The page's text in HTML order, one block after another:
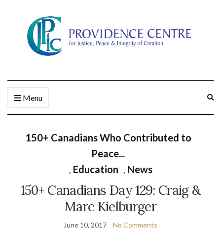
Menu
150+ Canadians Who Contributed to
Peace...
, Education , News
150+ Canadians Day 129: Craig &
Marc Kielburger
June 10, 2017 No Comments